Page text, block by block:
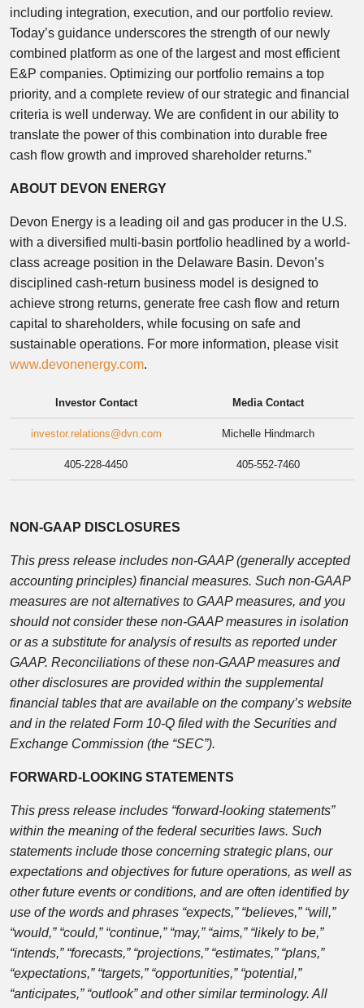
including integration, execution, and our portfolio review.
Today’s guidance underscores the strength of our newly
combined platform as one of the largest and most efficient
E&P companies. Optimizing our portfolio remains a top
priority, and a complete review of our strategic and financial
criteria is well underway. We are confident in our ability to
translate the power of this combination into durable free
cash flow growth and improved shareholder returns.”
ABOUT DEVON ENERGY
Devon Energy is a leading oil and gas producer in the U.S.
with a diversified multi-basin portfolio headlined by a world-
class acreage position in the Delaware Basin. Devon’s
disciplined cash-return business model is designed to
achieve strong returns, generate free cash flow and return
capital to shareholders, while focusing on safe and
sustainable operations. For more information, please visit
www.devonenergy.com.
Investor Contact Media Contact
investor.relations@dvn.com Michelle Hindmarch
405-228-4450 405-552-7460
NON-GAAP DISCLOSURES
This press release includes non-GAAP (generally accepted
accounting principles) financial measures. Such non-GAAP
measures are not alternatives to GAAP measures, and you
should not consider these non-GAAP measures in isolation
or as a substitute for analysis of results as reported under
GAAP. Reconciliations of these non-GAAP measures and
other disclosures are provided within the supplemental
financial tables that are available on the company’s website
and in the related Form 10-Q filed with the Securities and
Exchange Commission (the “SEC”).
FORWARD-LOOKING STATEMENTS
This press release includes “forward-looking statements”
within the meaning of the federal securities laws. Such
statements include those concerning strategic plans, our
expectations and objectives for future operations, as well as
other future events or conditions, and are often identified by
use of the words and phrases “expects,” “believes,” “will,”
“would,” “could,” “continue,” “may,” “aims,” “likely to be,”
“intends,” “forecasts,” “projections,” “estimates,” “plans,”
“expectations,” “targets,” “opportunities,” “potential,”
“anticipates,” “outlook” and other similar terminology. All